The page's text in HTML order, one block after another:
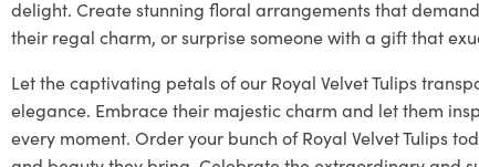
delight. Create stunning floral arrangements that
their regal charm, or surprise someone with a gift that
Let the captivating petals of our Royal Velvet Tulips
elegance. Embrace their majestic charm and let them
every moment. Order your bunch of Royal Velvet Tulips